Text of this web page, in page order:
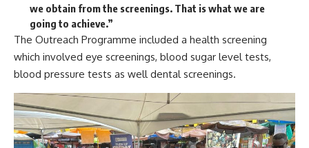
we obtain from the screenings. That is what we are
going to achieve.”
The Outreach Programme included a health screening
which involved eye screenings, blood sugar level tests,
blood pressure tests as well dental screenings.